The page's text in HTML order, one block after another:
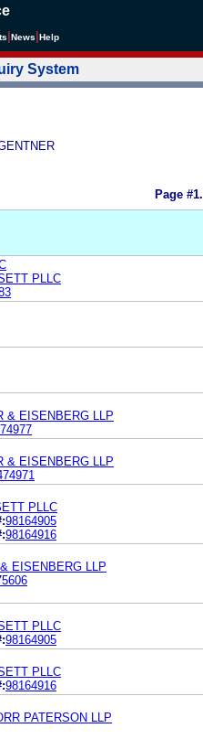
News Help
System
Page #1.
PLLC
& EISENBERG LLP
& EISENBERG LLP
PLLC
98164905
98164916
EISENBERG LLP
PLLC
98164905
PLLC
98164916
PATERSON LLP